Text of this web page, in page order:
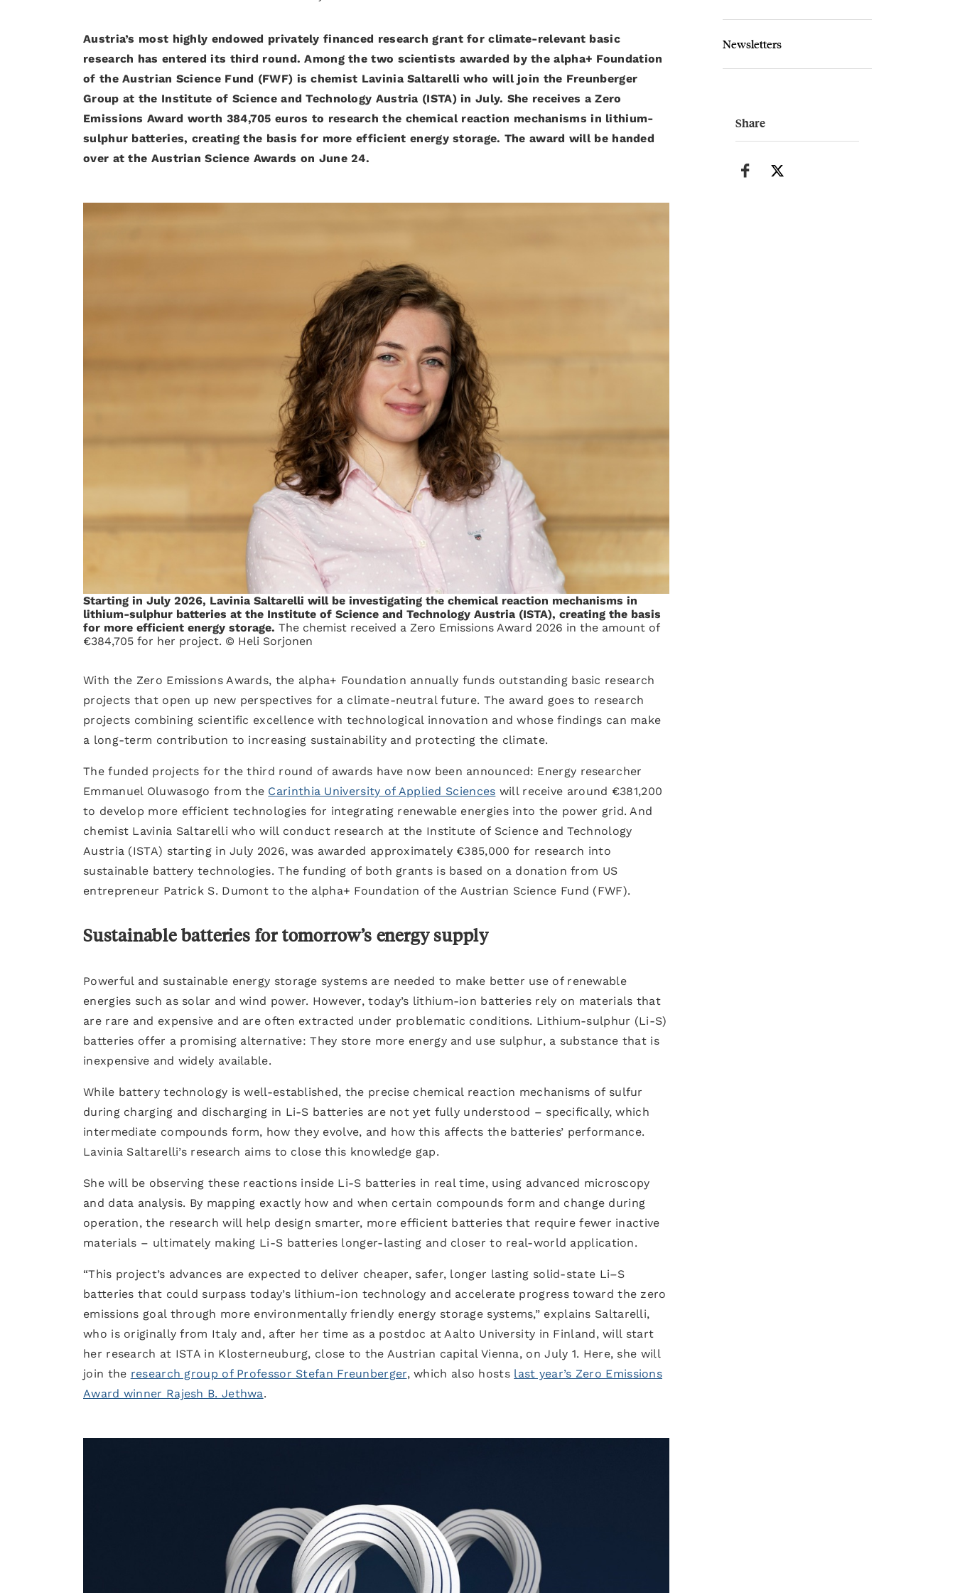
Austria’s most highly endowed privately financed research grant for climate-relevant basic
research has entered its third round. Among the two scientists awarded by the alpha+ Foundation
of the Austrian Science Fund (FWF) is chemist Lavinia Saltarelli who will join the Freunberger
Group at the Institute of Science and Technology Austria (ISTA) in July. She receives a Zero
Emissions Award worth 384,705 euros to research the chemical reaction mechanisms in lithium-
sulphur batteries, creating the basis for more efficient energy storage. The award will be handed
over at the Austrian Science Awards on June 24.
Starting in July 2026, Lavinia Saltarelli will be investigating the chemical reaction mechanisms in
lithium-sulphur batteries at the Institute of Science and Technology Austria (ISTA), creating the basis
for more efficient energy storage. The chemist received a Zero Emissions Award 2026 in the amount of
€384,705 for her project. © Heli Sorjonen
With the Zero Emissions Awards, the alpha+ Foundation annually funds outstanding basic research
projects that open up new perspectives for a climate-neutral future. The award goes to research
projects combining scientific excellence with technological innovation and whose findings can make
a long-term contribution to increasing sustainability and protecting the climate.
The funded projects for the third round of awards have now been announced: Energy researcher
Emmanuel Oluwasogo from the Carinthia University of Applied Sciences will receive around €381,200
to develop more efficient technologies for integrating renewable energies into the power grid. And
chemist Lavinia Saltarelli who will conduct research at the Institute of Science and Technology
Austria (ISTA) starting in July 2026, was awarded approximately €385,000 for research into
sustainable battery technologies. The funding of both grants is based on a donation from US
entrepreneur Patrick S. Dumont to the alpha+ Foundation of the Austrian Science Fund (FWF).
Sustainable batteries for tomorrow’s energy supply
Powerful and sustainable energy storage systems are needed to make better use of renewable
energies such as solar and wind power. However, today’s lithium-ion batteries rely on materials that
are rare and expensive and are often extracted under problematic conditions. Lithium-sulphur (Li-S)
batteries offer a promising alternative: They store more energy and use sulphur, a substance that is
inexpensive and widely available.
While battery technology is well-established, the precise chemical reaction mechanisms of sulfur
during charging and discharging in Li-S batteries are not yet fully understood – specifically, which
intermediate compounds form, how they evolve, and how this affects the batteries’ performance.
Lavinia Saltarelli’s research aims to close this knowledge gap.
She will be observing these reactions inside Li-S batteries in real time, using advanced microscopy
and data analysis. By mapping exactly how and when certain compounds form and change during
operation, the research will help design smarter, more efficient batteries that require fewer inactive
materials – ultimately making Li-S batteries longer-lasting and closer to real-world application.
“This project’s advances are expected to deliver cheaper, safer, longer lasting solid-state Li–S
batteries that could surpass today’s lithium-ion technology and accelerate progress toward the zero
emissions goal through more environmentally friendly energy storage systems,” explains Saltarelli,
who is originally from Italy and, after her time as a postdoc at Aalto University in Finland, will start
her research at ISTA in Klosterneuburg, close to the Austrian capital Vienna, on July 1. Here, she will
join the research group of Professor Stefan Freunberger, which also hosts last year’s Zero Emissions
Award winner Rajesh B. Jethwa.
Newsletters
Share